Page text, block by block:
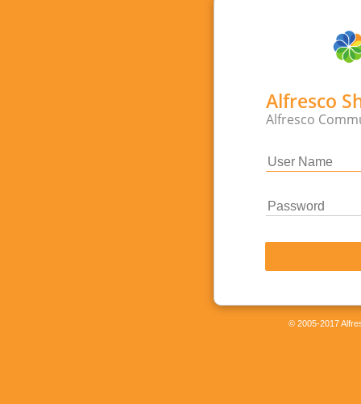
Alfresco
Alfresco
© 2005-2017